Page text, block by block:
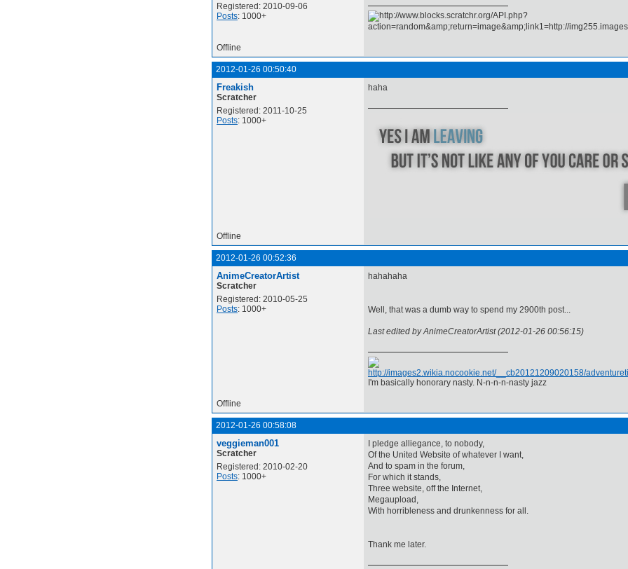
Registered: 2010-09-06
Posts: 1000+
Offline
2012-01-26 00:50:40
Freakish
Scratcher
Registered: 2011-10-25
Posts: 1000+
haha
Offline
2012-01-26 00:52:36
AnimeCreatorArtist
Scratcher
Registered: 2010-05-25
Posts: 1000+
hahahaha
Well, that was a dumb way to spend my 2900th post...
Last edited by AnimeCreatorArtist (2012-01-26 00:56:15)
I'm basically honorary nasty. N-n-n-n-nasty jazz
Offline
2012-01-26 00:58:08
veggieman001
Scratcher
Registered: 2010-02-20
Posts: 1000+
I pledge alliegance, to nobody,
Of the United Website of whatever I want,
And to spam in the forum,
For which it stands,
Three website, off the Internet,
Megaupload,
With horribleness and drunkenness for all.
Thank me later.